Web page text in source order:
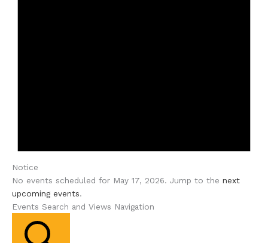
Notice
No events scheduled for May 17, 2026. Jump to the next
upcoming events.
Events Search and Views Navigation